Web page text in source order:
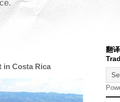
in Costa Rica
翻